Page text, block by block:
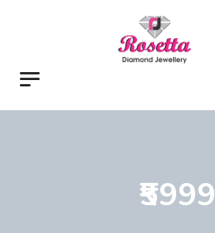
₹5999